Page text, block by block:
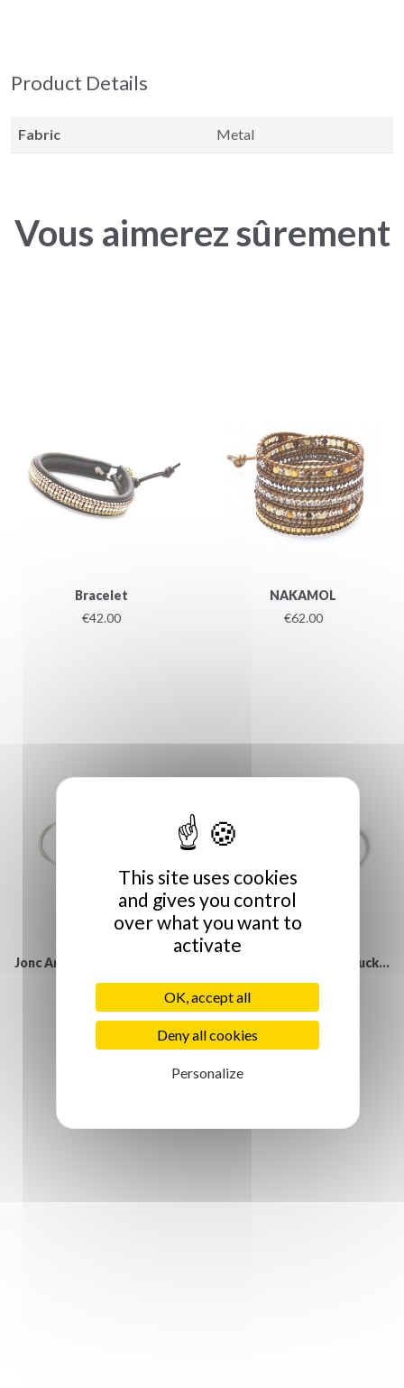
Product Details
Fabric Metal
Vous aimerez sûrement
Bracelet
€42.00
NAKAMOL
€62.00
Jonc Argent et lien nubuck...
€30.00
Jonc Argent et lien nubuck...
€30.00
This site uses cookies
and gives you control
over what you want to
activate
OK, accept all
Deny all cookies
Personalize